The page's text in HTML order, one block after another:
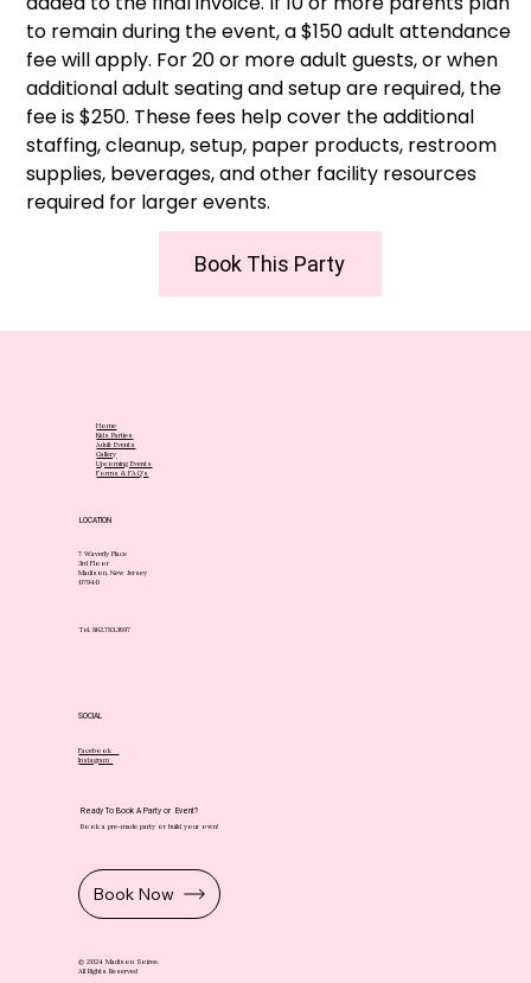
to remain during the event, a $150 adult attendance
fee will apply. For 20 or more adult guests, or when
additional adult seating and setup are required, the
fee is $250. These fees help cover the additional
staffing, cleanup, setup, paper products, restroom
supplies, beverages, and other facility resources
required for larger events.
Book This Party
Home
Kids Parties
Adult Events
Gallery
Upcoming Events
Forms & FAQ's
LOCATION
7 Waverly Place
3rd Floor
Madison, New Jersey
07940
SOCIAL
Facebook
Instagram
Ready To Book A Party or Event?
Book a pre-made party or build your own!
Book Now
Tel. 862.783.3697
© 2024 Madison Soiree.
All Rights Reserved